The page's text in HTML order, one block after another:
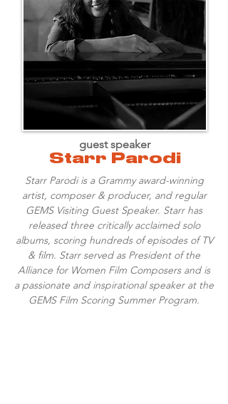
Starr Parodi
guest speaker
Starr Parodi is a Grammy award-winning
artist, composer & producer, and regular
GEMS Visiting Guest Speaker. Starr has
released three critically acclaimed solo
albums, scoring hundreds of episodes of TV
& film. Starr served as President of the
Alliance for Women Film Composers and is
a passionate and inspirational speaker at the
GEMS Film Scoring Summer Program.